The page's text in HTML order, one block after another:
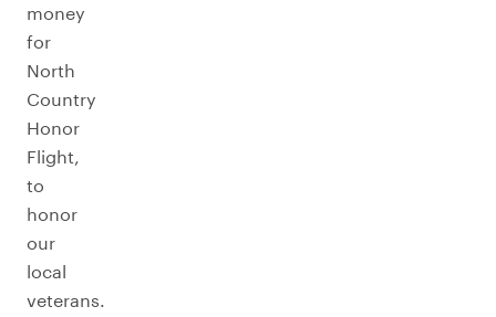
money
for
North
Country
Honor
Flight,
to
honor
our
local
veterans.